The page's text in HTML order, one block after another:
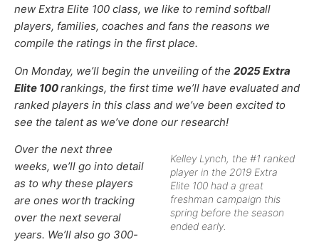
new Extra Elite 100 class, we like to remind softball
players, families, coaches and fans the reasons we
compile the ratings in the first place.
On Monday, we’ll begin the unveiling of the 2025 Extra
Elite 100rankings, the first time we’ll have evaluated and
ranked players in this class and we’ve been excited to
see the talent as we’ve done our research!
Kelley Lynch, the #1 ranked
player in the 2019 Extra
Elite 100 had a great
freshman campaign this
spring before the season
ended early.
Over the next three
weeks, we’ll go into detail
as to why these players
are ones worth tracking
over the next several
years. We’ll also go 300-